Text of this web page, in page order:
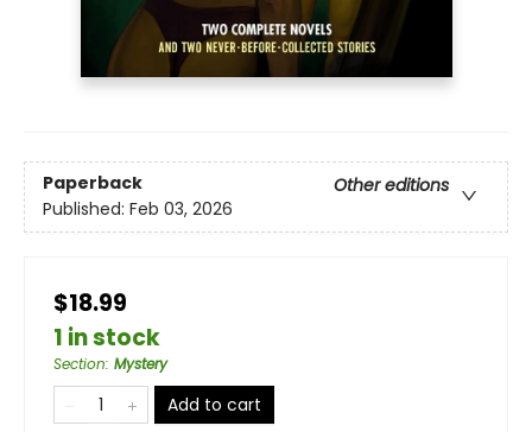
Paperback
Other editions
Published: Feb 03, 2026
$18.99
1 in stock
Section: Mystery
Add to cart